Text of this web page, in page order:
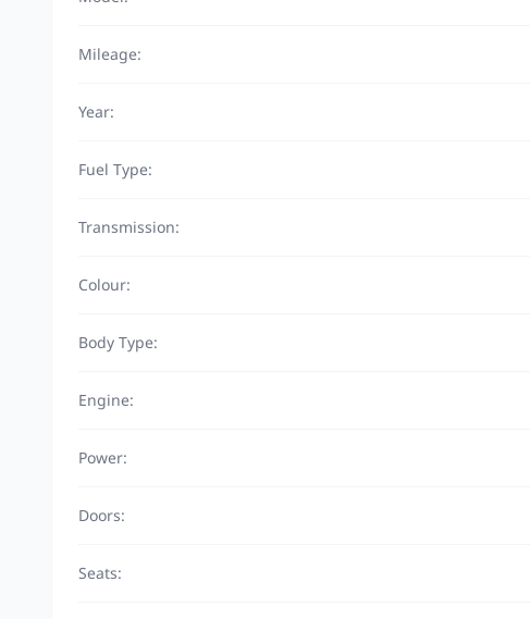
Mileage:
Year:
Fuel Type:
Transmission:
Colour:
Body Type:
Engine:
Power:
Doors:
Seats: